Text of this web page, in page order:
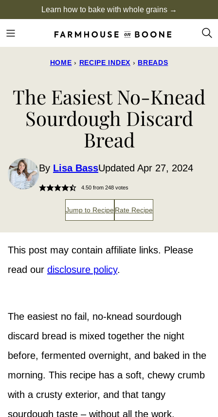
to
content
Learn how to bake with whole grains →
HOME › RECIPE INDEX › BREADS
The Easiest No-Knead
Sourdough Discard
Bread
By Lisa BassUpdated Apr 27, 2024
4.50from 248votes
Jump to Recipe Rate Recipe
This post may contain affiliate links. Please
read our disclosure policy.
The easiest no fail, no-knead sourdough
discard bread is mixed together the night
before, fermented overnight, and baked in the
morning. This recipe has a soft, chewy crumb
with a crusty exterior, and that tangy
sourdough taste – without all the work.